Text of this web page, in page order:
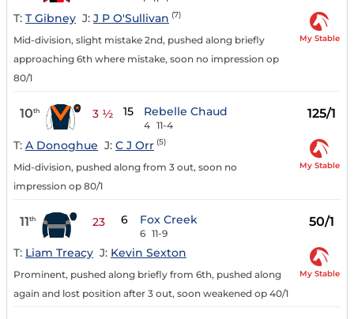
T: T Gibney J: J P O'Sullivan (7)
Mid-division, slight mistake 2nd, pushed along briefly
approaching 6th where mistake, soon no impression op
80/1
My Stable
10th 3 ½ 15 Rebelle Chaud
4 11-4
125/1
T: A Donoghue J: C J Orr (5)
Mid-division, pushed along from 3 out, soon no
impression op 80/1
My Stable
11th 23 6 Fox Creek
6 11-9
50/1
T: Liam Treacy J: Kevin Sexton
Prominent, pushed along briefly from 6th, pushed along
again and lost position after 3 out, soon weakened op 40/1
My Stable